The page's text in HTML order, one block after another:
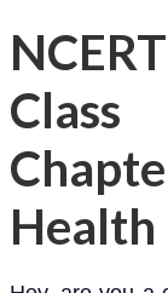
Health